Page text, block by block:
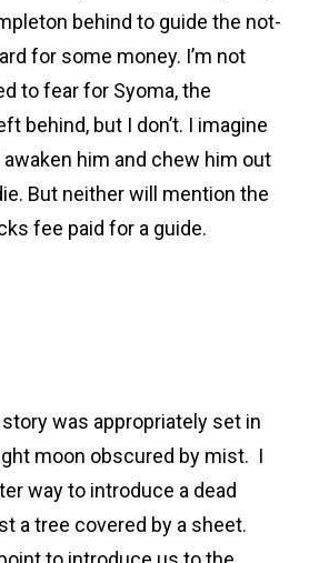
behind to guide the not-
for some money. I’m not
to fear for Syoma, the
behind, but I don’t. I imagine
him and chew him out
But neither will mention the
fee paid for a guide.
was appropriately set in
moon obscured by mist. I
way to introduce a dead
a tree covered by a sheet.